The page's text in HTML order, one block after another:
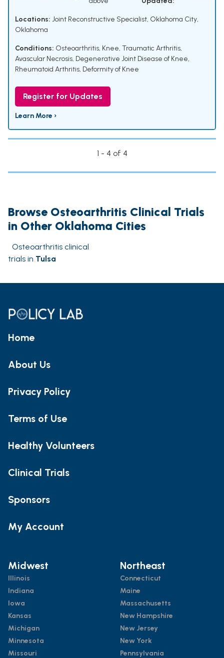
Locations: Joint Reconstructive Specialist, Oklahoma City,
Oklahoma
Conditions: Osteoarthritis, Knee, Traumatic Arthritis,
Avascular Necrosis, Degenerative Joint Disease of Knee,
Rheumatoid Arthritis, Deformity of Knee
Register for Updates
Learn More ›
1 - 4 of 4
Browse Osteoarthritis Clinical Trials
in Other Oklahoma Cities
Osteoarthritis clinical
trials in Tulsa
Home
About Us
Privacy Policy
Terms of Use
Healthy Volunteers
Clinical Trials
Sponsors
My Account
Midwest
Illinois
Indiana
Iowa
Kansas
Michigan
Minnesota
Missouri
Northeast
Connecticut
Maine
Massachusetts
New Hampshire
New Jersey
New York
Pennsylvania